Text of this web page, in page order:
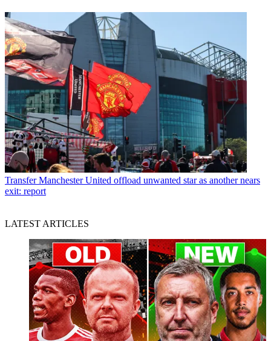
Transfer Manchester United offload unwanted star as another nears
exit: report
LATEST ARTICLES